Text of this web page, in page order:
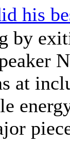
his
by
at